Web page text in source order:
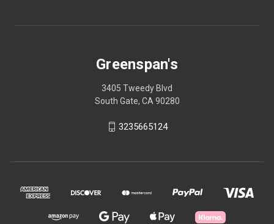
Greenspan's
3405 Tweedy Blvd
South Gate, CA 90280
3235665124